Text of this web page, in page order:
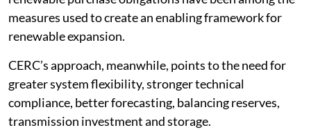
measures used to create an enabling framework for
renewable expansion.
CERC’s approach, meanwhile, points to the need for
greater system flexibility, stronger technical
compliance, better forecasting, balancing reserves,
transmission investment and storage.